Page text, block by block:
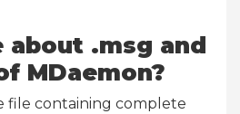
about .msg and
MDaemon?
file containing complete